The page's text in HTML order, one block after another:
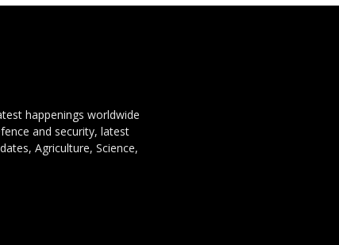
happenings worldwide
and security, latest
Agriculture, Science,